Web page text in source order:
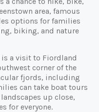
area, famous
options for families
biking, and nature
a visit to Fiordland
corner of the
fjords, including
can take boat tours
up close,
for everyone.